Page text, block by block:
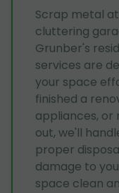
Scrap metal
cluttering
Grunber's
services are
your space
finished a
appliances, or
out, we'll
proper
damage to
space clean